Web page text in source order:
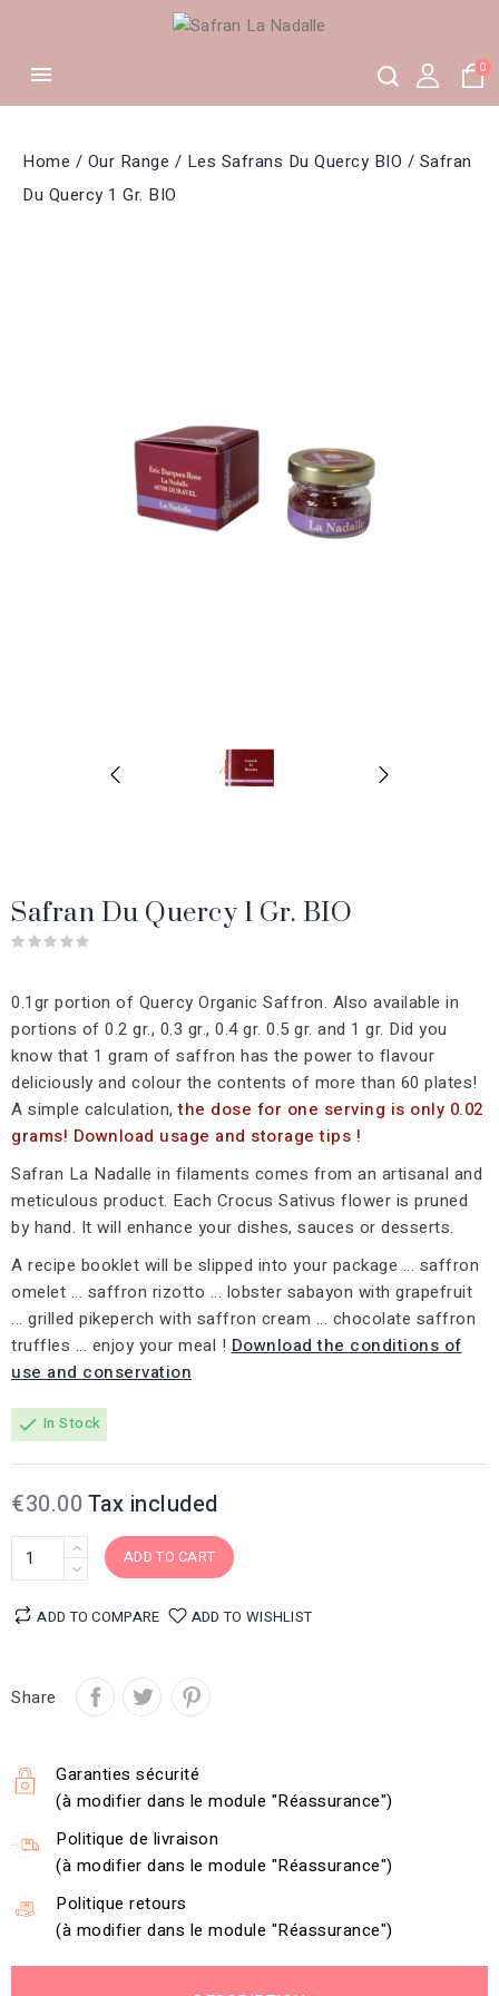
 0
Home Our Range Les Safrans Du Quercy BIO
Safran
Du Quercy 1 Gr. BIO
Safran Du Quercy 1 Gr. BIO
0.1gr portion of Quercy Organic Saffron. Also available in
portions of 0.2 gr., 0.3 gr., 0.4 gr. 0.5 gr. and 1 gr. Did you
know that 1 gram of saffron has the power to flavour
deliciously and colour the contents of more than 60 plates!
A simple calculation,the dose for one serving is only 0.02
grams! Download usage and storage tips !
Safran La Nadalle in filaments comes from an artisanal and
meticulous product. Each Crocus Sativus flower is pruned
by hand. It will enhance your dishes, sauces or desserts.
A recipe booklet will be slipped into your package ... saffron
omelet ... saffron rizotto ... lobster sabayon with grapefruit
... grilled pikeperch with saffron cream ... chocolate saffron
truffles ... enjoy your meal ! Download the conditions of
use and conservation
check In Stock
€30.00 Tax included
ADD TO CART
ADD TO COMPARE ADD TO WISHLIST
Share
Garanties sécurité
(à modifier dans le module "Réassurance")
Politique de livraison
(à modifier dans le module "Réassurance")
Politique retours
(à modifier dans le module "Réassurance")